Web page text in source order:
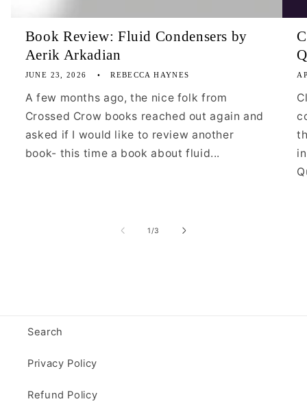
Book Review: Fluid Condensers by
Aerik Arkadian
JUNE 23, 2026 REBECCA HAYNES
A few months ago, the nice folk from
Crossed Crow books reached out again and
asked if I would like to review another
book- this time a book about fluid...
1/of
3
Search
Privacy Policy
Refund Policy